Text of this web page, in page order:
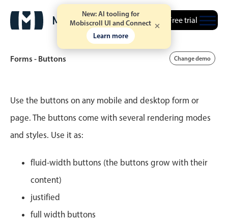
New: AI tooling for
Mobiscroll UI and Connect
Learn more
Free trial
Event calendar
Scheduler view
Timeline view
Agenda view
Highlights
Forms - Buttons Change demo
Use the buttons on any mobile and desktop form or
page. The buttons come with several rendering modes
and styles. Use it as:
fluid-width buttons (the buttons grow with their
content)
justified
full width buttons